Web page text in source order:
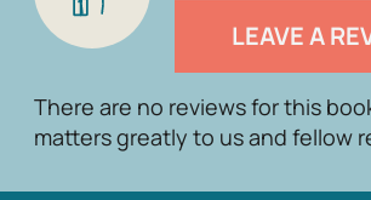
LEAVE A
There are no reviews for this
matters greatly to us and fellow